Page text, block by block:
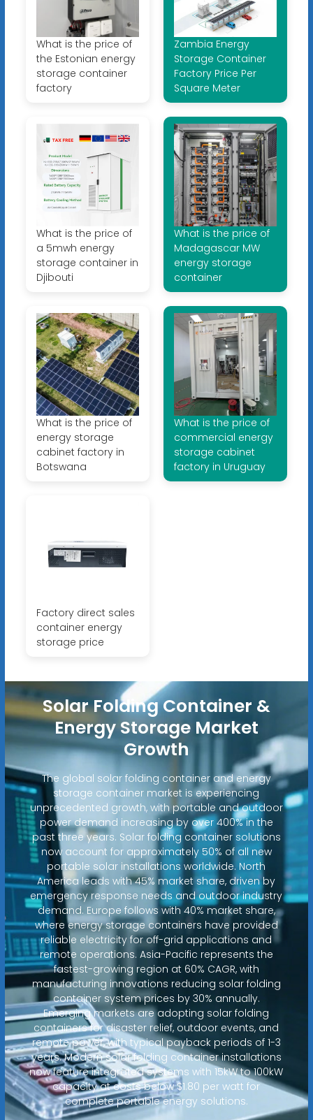
What is the price of
the Estonian energy
storage container
factory
Zambia Energy
Storage Container
Factory Price Per
Square Meter
What is the price of
a 5mwh energy
storage container in
Djibouti
What is the price of
Madagascar MW
energy storage
container
What is the price of
energy storage
cabinet factory in
Botswana
What is the price of
commercial energy
storage cabinet
factory in Uruguay
Factory direct sales
container energy
storage price
Solar Folding Container &
Energy Storage Market
Growth
The global solar folding container and energy
storage container market is experiencing
unprecedented growth, with portable and outdoor
power demand increasing by over 400% in the
past three years. Solar folding container solutions
now account for approximately 50% of all new
portable solar installations worldwide. North
America leads with 45% market share, driven by
emergency response needs and outdoor industry
demand. Europe follows with 40% market share,
where energy storage containers have provided
reliable electricity for off-grid applications and
remote operations. Asia-Pacific represents the
fastest-growing region at 60% CAGR, with
manufacturing innovations reducing solar folding
container system prices by 30% annually.
Emerging markets are adopting solar folding
containers for disaster relief, outdoor events, and
remote power, with typical payback periods of 1-3
years. Modern solar folding container installations
now feature integrated systems with 15kW to 100kW
capacity at costs below $1.80 per watt for
complete portable energy solutions.